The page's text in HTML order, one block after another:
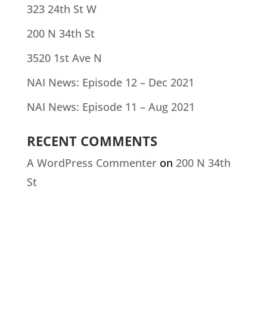
323 24th St W
200 N 34th St
3520 1st Ave N
NAI News: Episode 12 – Dec 2021
NAI News: Episode 11 – Aug 2021
RECENT COMMENTS
A WordPress Commenteron 200 N 34th
St